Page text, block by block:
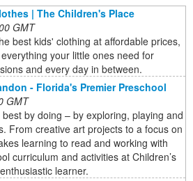
| The Children's Place
GMT
best kids' clothing at affordable prices,
your little ones need for
and every day in between.
- Florida's Premier Preschool
GMT
by doing – by exploring, playing and
From creative art projects to a focus on
learning to read and working with
curriculum and activities at Children’s
learner.